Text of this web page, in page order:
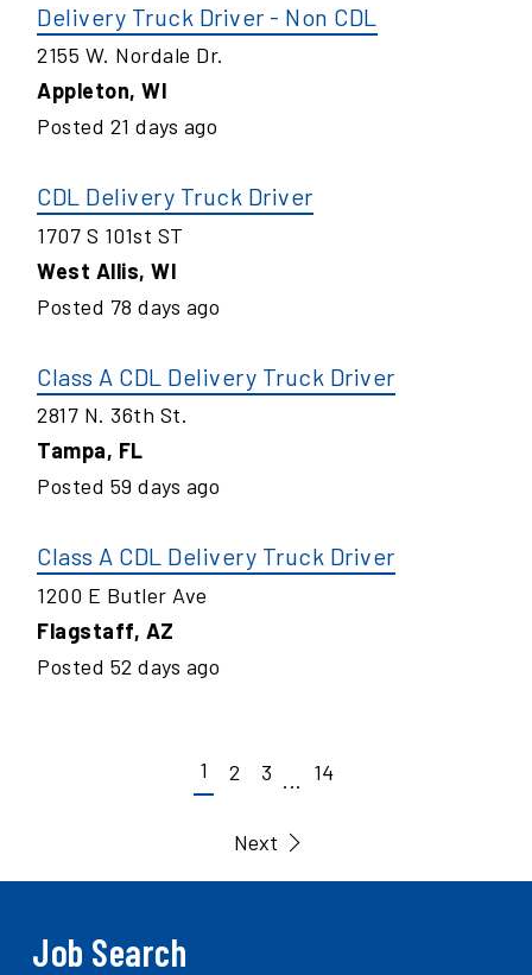
Delivery Truck Driver - Non CDL
2155 W. Nordale Dr.
Appleton, WI
Posted 21 days ago
CDL Delivery Truck Driver
1707 S 101st ST
West Allis, WI
Posted 78 days ago
Class A CDL Delivery Truck Driver
2817 N. 36th St.
Tampa, FL
Posted 59 days ago
Class A CDL Delivery Truck Driver
1200 E Butler Ave
Flagstaff, AZ
Posted 52 days ago
1 2 3 ... 14
Next
Job Search